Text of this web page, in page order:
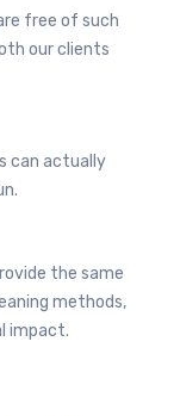
free of such
our clients
can actually
the same
methods,
impact.